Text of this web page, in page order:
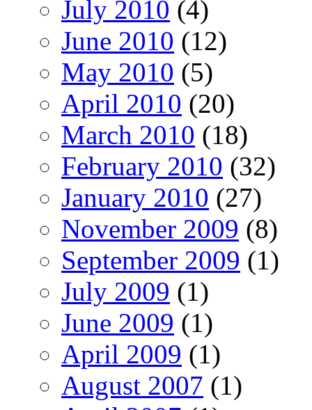
July 2010 (4)
June 2010 (12)
May 2010 (5)
April 2010 (20)
March 2010 (18)
February 2010 (32)
January 2010 (27)
November 2009 (8)
September 2009 (1)
July 2009 (1)
June 2009 (1)
April 2009 (1)
August 2007 (1)